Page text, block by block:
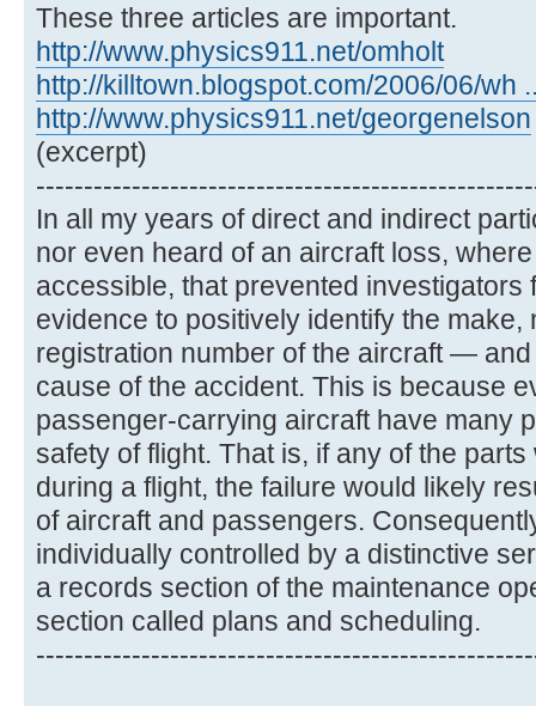
These three articles are important.
http://www.physics911.net/omholt
http://killtown.blogspot.com/2006/06/wh
http://www.physics911.net/georgenelson
(excerpt)
In all my years of direct and indirect
nor even heard of an aircraft loss,
accessible, that prevented investigators
evidence to positively identify the make,
registration number of the aircraft —
cause of the accident. This is because
passenger-carrying aircraft have many
safety of flight. That is, if any of the
during a flight, the failure would likely
of aircraft and passengers.
individually controlled by a distinctive
a records section of the maintenance
section called plans and scheduling.